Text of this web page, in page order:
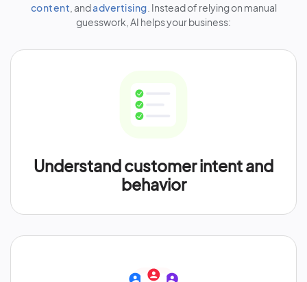
content , andadvertising . Instead of relying on manual
guesswork, AI helps your business:
Understand customer intent and
behavior